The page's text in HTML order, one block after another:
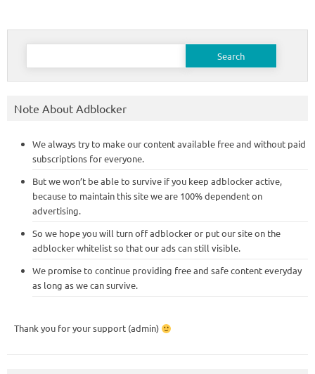
Search
Note About Adblocker
We always try to make our content available free and without paid
subscriptions for everyone.
But we won’t be able to survive if you keep adblocker active,
because to maintain this site we are 100% dependent on
advertising.
So we hope you will turn off adblocker or put our site on the
adblocker whitelist so that our ads can still visible.
We promise to continue providing free and safe content everyday
as long as we can survive.
Thank you for your support (admin)